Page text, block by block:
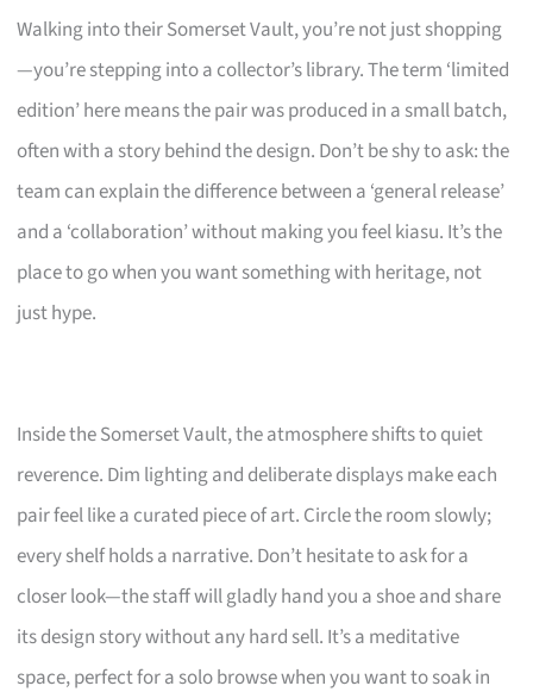
Walking into their Somerset Vault, you’re not just shopping
—you’re stepping into a collector’s library. The term ‘limited
edition’ here means the pair was produced in a small batch,
often with a story behind the design. Don’t be shy to ask: the
team can explain the difference between a ‘general release’
and a ‘collaboration’ without making you feel kiasu. It’s the
place to go when you want something with heritage, not
just hype.
Inside the Somerset Vault, the atmosphere shifts to quiet
reverence. Dim lighting and deliberate displays make each
pair feel like a curated piece of art. Circle the room slowly;
every shelf holds a narrative. Don’t hesitate to ask for a
closer look—the staff will gladly hand you a shoe and share
its design story without any hard sell. It’s a meditative
space, perfect for a solo browse when you want to soak in